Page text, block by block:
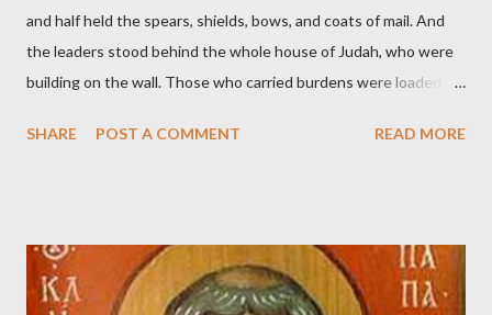
and half held the spears, shields, bows, and coats of mail. And
the leaders stood behind the whole house of Judah, who were
building on the wall. Those who carried burdens were loaded in
held his weapon with the other. And each of the builders had his
magazine called The Sword and The Trowel; A record of combat
with sin and of labour for the Lord. It was published from 1865
SHARE POST A COMMENT READ MORE